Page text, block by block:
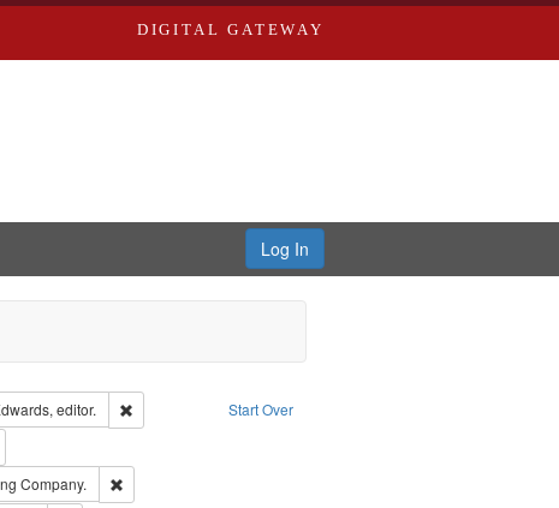
DIGITAL GATEWAY
Log In
Start Over
City Directories
editor.
Remove constraint Creator: Richard Edwards, editor.
constraint Subject: Edwards, Richard,fl. 1855-1885.
Greenough & Deved.
Company.
Remove constraint Subject: Southern Publishing Company.